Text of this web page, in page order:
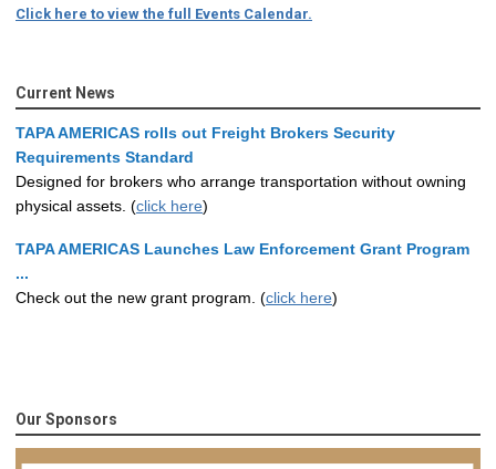
Click here to view the full Events Calendar.
Current News
TAPA AMERICAS rolls out Freight Brokers Security
Requirements Standard
Designed for brokers who arrange transportation without owning
physical assets. (click here)
TAPA AMERICAS Launches Law Enforcement Grant Program
...
Check out the new grant program. (click here)
Our Sponsors